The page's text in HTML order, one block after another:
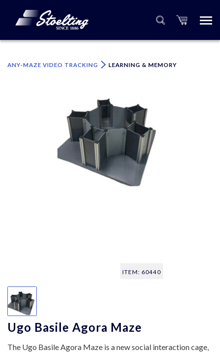
ANY-MAZE VIDEO TRACKING LEARNING & MEMORY
ITEM: 60440
Ugo Basile Agora Maze
The Ugo Basile Agora Maze is a new social interaction cage,